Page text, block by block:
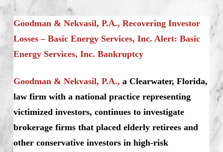
Goodman & Nekvasil, P.A., Recovering Investor
Losses – Basic Energy Services, Inc. Alert: Basic
Energy Services, Inc. Bankruptcy
Goodman & Nekvasil, P.A., a Clearwater, Florida,
law firm with a national practice representing
victimized investors, continues to investigate
brokerage firms that placed elderly retirees and
other conservative investors in high-risk